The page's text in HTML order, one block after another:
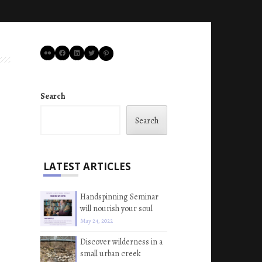
FlickrFacebookLinkedIn
TwitterPinterest
Search
Search
LATEST ARTICLES
Handspinning Seminar
will nourish your soul
May 24, 2022
Discover wilderness in a
small urban creek